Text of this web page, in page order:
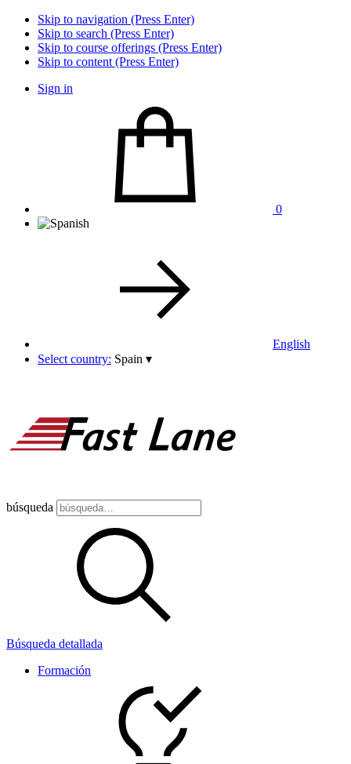
Skip to navigation (Press Enter)
Skip to search (Press Enter)
Skip to course offerings (Press Enter)
Skip to content (Press Enter)
Sign in
0
English
Select country: Spain ▾
búsqueda
Búsqueda detallada
Formación